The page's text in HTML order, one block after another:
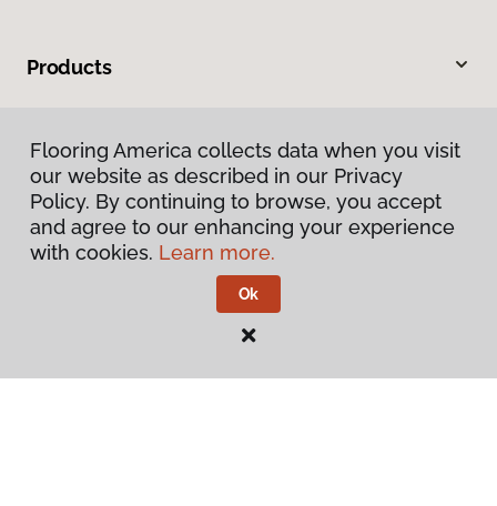
Products
Warranties & Care
About
Visit Us
Flooring America collects data when you visit
our website as described in our Privacy
Policy. By continuing to browse, you accept
and agree to our enhancing your experience
with cookies. Learn more.
Ok